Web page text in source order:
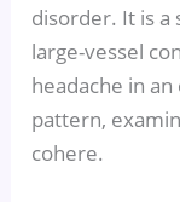
disorder. It is a
large-vessel
headache in
pattern,
cohere.